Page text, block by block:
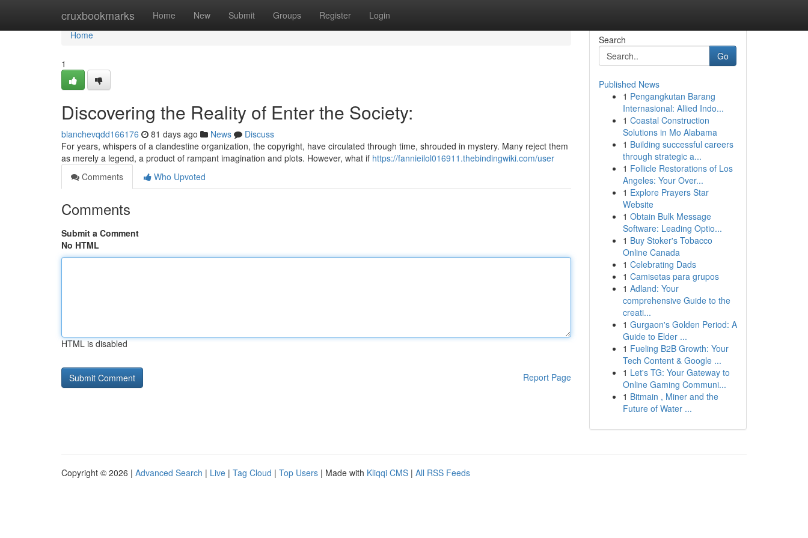
cruxbookmarks Home New Submit Groups Register Login
Home
Home
1
Discovering the Reality of Enter the Society:
blanchevqdd166176 81 days ago News
Discuss
For years, whispers of a clandestine organization, the copyright, have circulated through time, shrouded in mystery. Many reject them
as merely a legend, a product of rampant imagination and plots. However, what if https://fannieilol016911.thebindingwiki.com/user
Comments
Who Upvoted
Comments
Submit a Comment
No HTML
HTML is disabled
Report Page
Search
Go
Published News
1 Pengangkutan Barang
Internasional: Allied Indo...
1 Coastal Construction
Solutions in Mo Alabama
1 Building successful careers
through strategic a...
1 Follicle Restorations of Los
Angeles: Your Over...
1 Explore Prayers Star
Website
1 Obtain Bulk Message
Software: Leading Optio...
1 Buy Stoker's Tobacco
Online Canada
1 Celebrating Dads
1 Camisetas para grupos
1 Adland: Your
comprehensive Guide to the
creati...
1 Gurgaon's Golden Period: A
Guide to Elder ...
1 Fueling B2B Growth: Your
Tech Content & Google ...
1 Let's TG: Your Gateway to
Online Gaming Communi...
1 Bitmain , Miner and the
Future of Water ...
Copyright © 2026 | Advanced Search | Live | Tag Cloud | Top Users | Made with Kliqqi CMS | All RSS Feeds